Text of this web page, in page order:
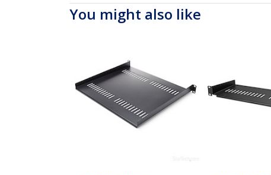
You might also like